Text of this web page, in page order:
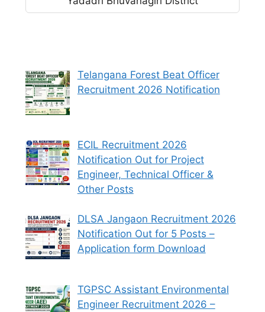
Telangana Forest Beat Officer
Recruitment 2026 Notification
ECIL Recruitment 2026
Notification Out for Project
Engineer, Technical Officer &
Other Posts
DLSA Jangaon Recruitment 2026
Notification Out for 5 Posts –
Application form Download
TGPSC Assistant Environmental
Engineer Recruitment 2026 –